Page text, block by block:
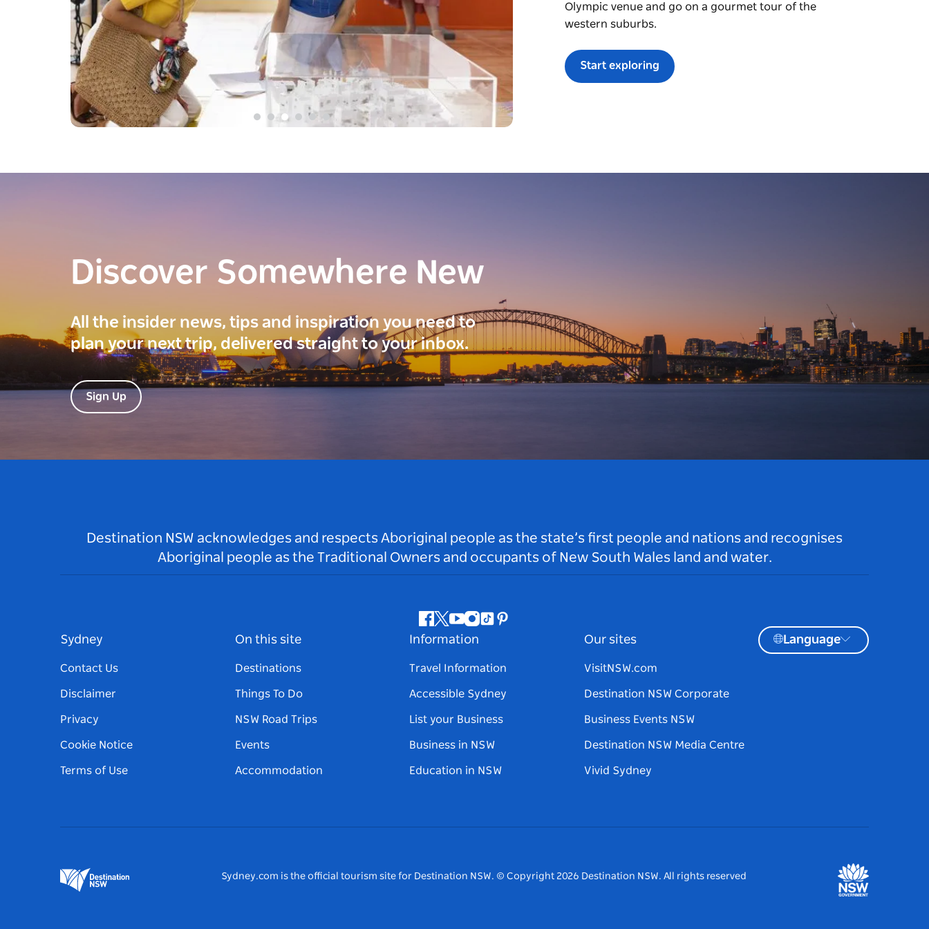
Olympic venue and go on a gourmet tour of the
western suburbs.
Start exploring
Discover Somewhere New
All the insider news, tips and inspiration you need to
plan your next trip, delivered straight to your inbox.
Sign Up
Destination NSW acknowledges and respects Aboriginal people as the state’s first people and nations and recognises
Aboriginal people as the Traditional Owners and occupants of New South Wales land and water.
Facebook
Twitter
Youtube
Instagram
TiktokPinterest
Sydney
Contact Us
Disclaimer
Privacy
Cookie Notice
Terms of Use
On this site
Destinations
Things To Do
NSW Road Trips
Events
Accommodation
Information
Travel Information
Accessible Sydney
List your Business
Business in NSW
Education in NSW
Our sites
VisitNSW.com
Destination NSW Corporate
Business Events NSW
Destination NSW Media Centre
Vivid Sydney
Language
Sydney.com is the official tourism site for Destination NSW. © Copyright 2026 Destination NSW. All rights reserved